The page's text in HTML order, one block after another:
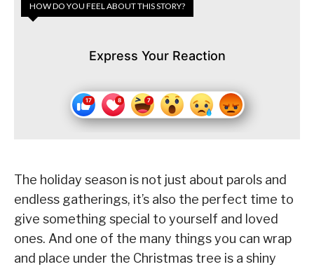
HOW DO YOU FEEL ABOUT THIS STORY?
Express Your Reaction
The holiday season is not just about parols and
endless gatherings, it’s also the perfect time to
give something special to yourself and loved
ones. And one of the many things you can wrap
and place under the Christmas tree is a shiny